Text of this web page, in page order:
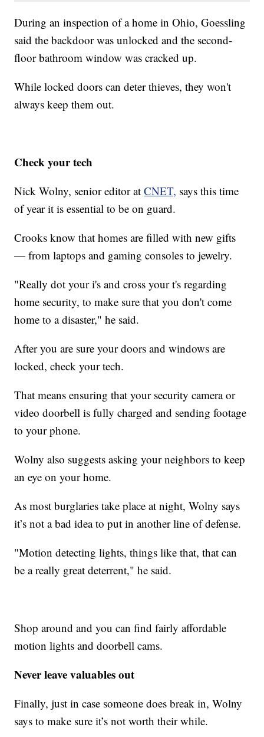
During an inspection of a home in Ohio, Goessling
said the backdoor was unlocked and the second-
floor bathroom window was cracked up.
While locked doors can deter thieves, they won't
always keep them out.
Check your tech
Nick Wolny, senior editor atCNET, says this time
of year it is essential to be on guard.
Crooks know that homes are filled with new gifts
— from laptops and gaming consoles to jewelry.
"Really dot your i's and cross your t's regarding
home security, to make sure that you don't come
home to a disaster," he said.
After you are sure your doors and windows are
locked, check your tech.
That means ensuring that your security camera or
video doorbell is fully charged and sending footage
to your phone.
Wolny also suggests asking your neighbors to keep
an eye on your home.
As most burglaries take place at night, Wolny says
it’s not a bad idea to put in another line of defense.
"Motion detecting lights, things like that, that can
be a really great deterrent," he said.
Shop around and you can find fairly affordable
motion lights and doorbell cams.
Never leave valuables out
Finally, just in case someone does break in, Wolny
says to make sure it’s not worth their while.